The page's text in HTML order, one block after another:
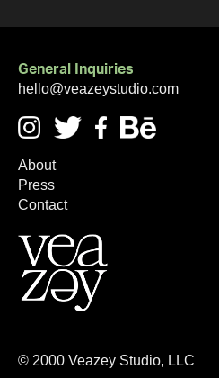
General Inquiries
hello@veazeystudio.com
About
Press
Contact
© 2000 Veazey Studio, LLC